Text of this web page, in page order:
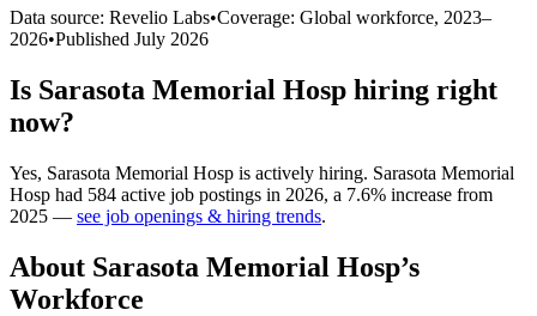
Data source: Revelio Labs•Coverage: Global workforce, 2023–
2026•Published July 2026
Is Sarasota Memorial Hosp hiring right
now?
Yes, Sarasota Memorial Hosp is actively hiring. Sarasota Memorial
Hosp had 584 active job postings in 2026, a 7.6% increase from
2025 — see job openings & hiring trends.
About Sarasota Memorial Hosp’s
Workforce